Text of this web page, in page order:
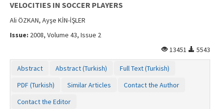
VELOCITIES IN SOCCER PLAYERS
Ali ÖZKAN, Ayşe KİN-İŞLER
Issue: 2008, Volume 43, Issue 2
13451
5543
Abstract Abstract (Turkish)
Full Text (Turkish)
PDF (Turkish)
Similar Articles
Contact the Author
Contact the Editor